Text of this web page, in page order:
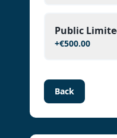
Public
+€500.00
Back